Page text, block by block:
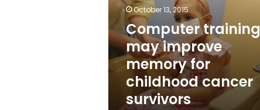
October 13, 2015
Computer training
may improve
memory for
childhood cancer
survivors